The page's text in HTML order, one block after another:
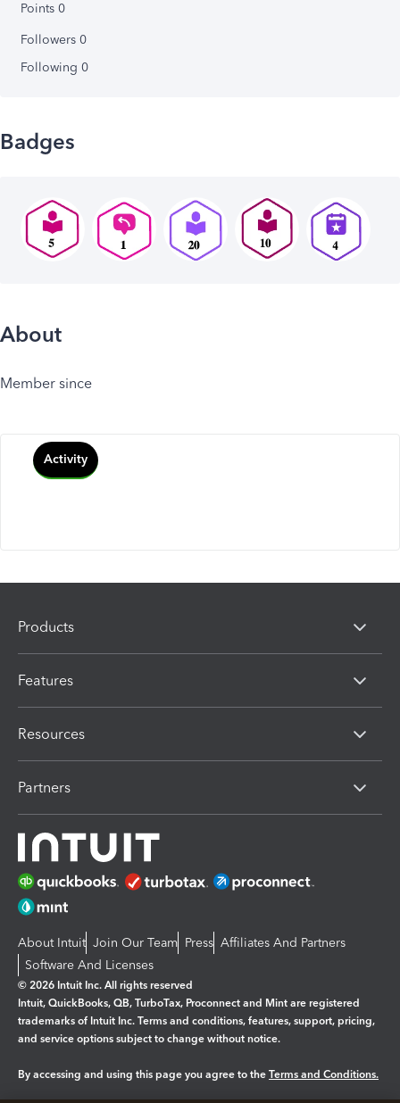
Points 0
Followers 0
Following 0
Badges
About
Member since
Activity
Products
Features
Resources
Partners
About Intuit Join Our Team Press Affiliates And Partners
Software And Licenses
© 2026 Intuit Inc. All rights reserved
Intuit, QuickBooks, QB, TurboTax, Proconnect and Mint are registered
trademarks of Intuit Inc. Terms and conditions, features, support, pricing,
and service options subject to change without notice.
By accessing and using this page you agree to the Terms and Conditions.